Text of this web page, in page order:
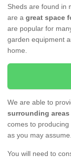
Sheds are found in
are a great space
are popular for
garden equipment
home.
We are able to
surrounding areas
comes to
as you may assume.
You will need to